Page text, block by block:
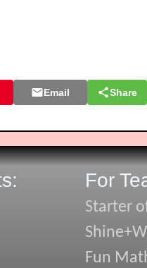
Email Share
For
Starter
Fun